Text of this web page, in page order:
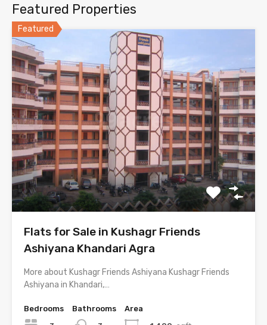
Featured Properties
Featured
Flats for Sale in Kushagr Friends
Ashiyana Khandari Agra
More about Kushagr Friends Ashiyana Kushagr Friends
Ashiyana in Khandari,…
Bedrooms
Bathrooms
Area